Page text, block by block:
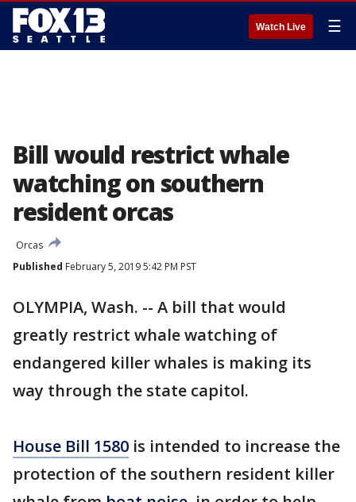
Watch Live ☰
Bill would restrict whale
watching on southern
resident orcas
Orcas
Published February 5, 2019 5:42 PM PST
OLYMPIA, Wash. -- A bill that would
greatly restrict whale watching of
endangered killer whales is making its
way through the state capitol.
House Bill 1580 is intended to increase the
protection of the southern resident killer